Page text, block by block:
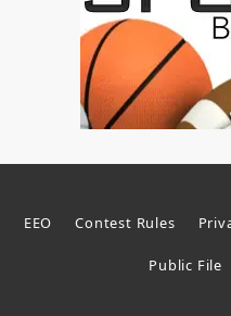
EEO Contest Rules
Public File